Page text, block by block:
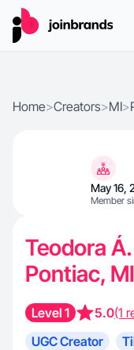
Home>Creators>MI>
May 16,
Member
Teodora
Pontiac, MI
Level 1 5.0(1
UGC Creator